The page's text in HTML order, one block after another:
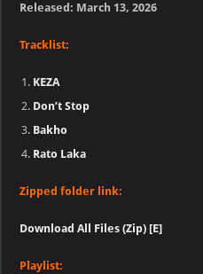
Released: March 13, 2026
Tracklist:
KEZA
Don’t Stop
Bakho
Rato Laka
Zipped folder link:
Download All Files (Zip) [E]
Playlist: